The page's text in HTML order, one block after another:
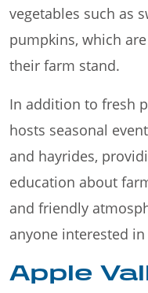
vegetables such as
pumpkins, which
their farm stand.
In addition to fresh
hosts seasonal
and hayrides,
education about
and friendly
anyone interested
Apple